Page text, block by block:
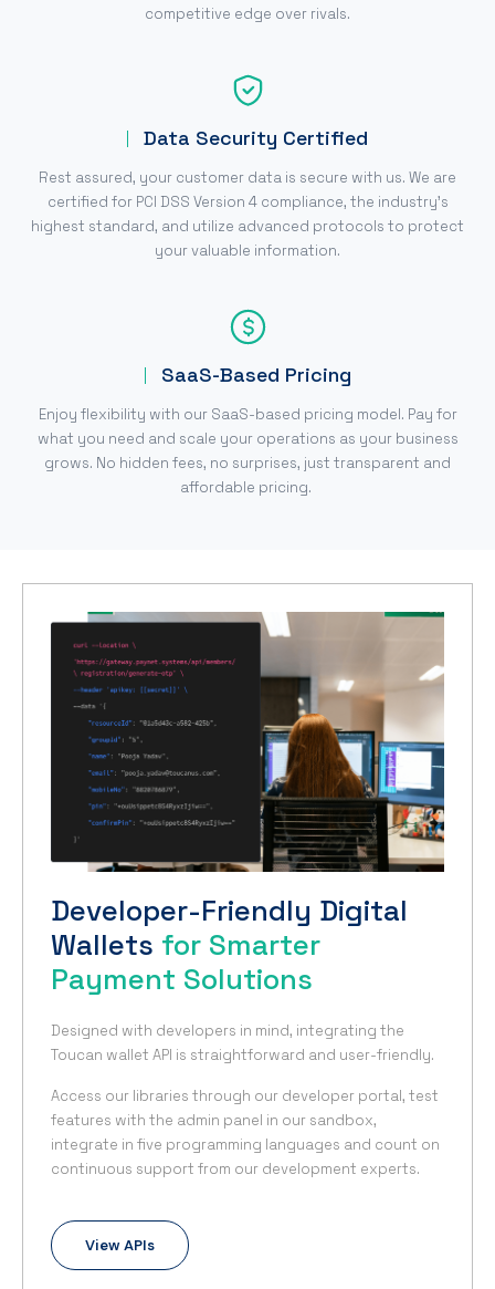
competitive edge over rivals.
Data Security Certified
Rest assured, your customer data is secure with us. We are
certified for PCI DSS Version 4 compliance, the industry's
highest standard, and utilize advanced protocols to protect
your valuable information.
SaaS-Based Pricing
Enjoy flexibility with our SaaS-based pricing model. Pay for
what you need and scale your operations as your business
grows. No hidden fees, no surprises, just transparent and
affordable pricing.
Developer-Friendly Digital
Wallets for Smarter
Payment Solutions
Designed with developers in mind, integrating the
Toucan wallet API is straightforward and user-friendly.
Access our libraries through our developer portal, test
features with the admin panel in our sandbox,
integrate in five programming languages and count on
continuous support from our development experts.
View APIs